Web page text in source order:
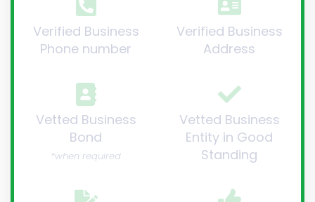
Verified Business
Phone number
Verified Business
Address
Vetted Business
Bond
*when required
Vetted Business
Entity in Good
Standing